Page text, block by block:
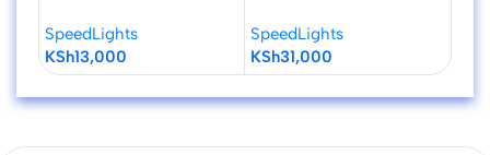
SpeedLights
KSh13,000
SpeedLights
KSh31,000